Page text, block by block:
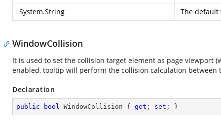
System.String
The default
WindowCollision
It is used to set the collision target element as page viewport
enabled, tooltip will perform the collision calculation
Declaration
public bool WindowCollision { get ; set ; }